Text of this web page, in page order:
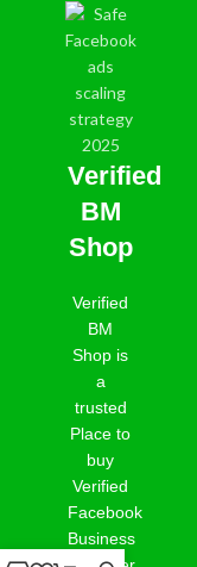
Verified
BM
Shop
Verified
BM
Shop is
a
trusted
Place to
buy
Verified
Facebook
Business